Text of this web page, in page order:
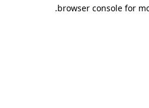
browser console for
.